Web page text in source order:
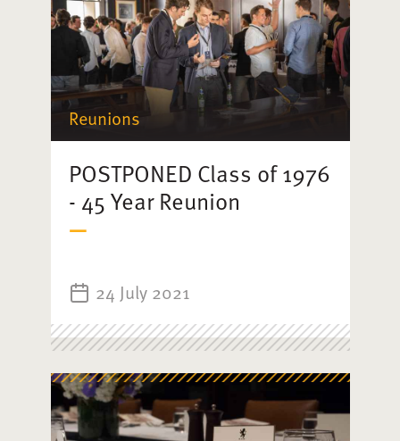
Reunions
POSTPONED Class of 1976
- 45 Year Reunion
24 July 2021